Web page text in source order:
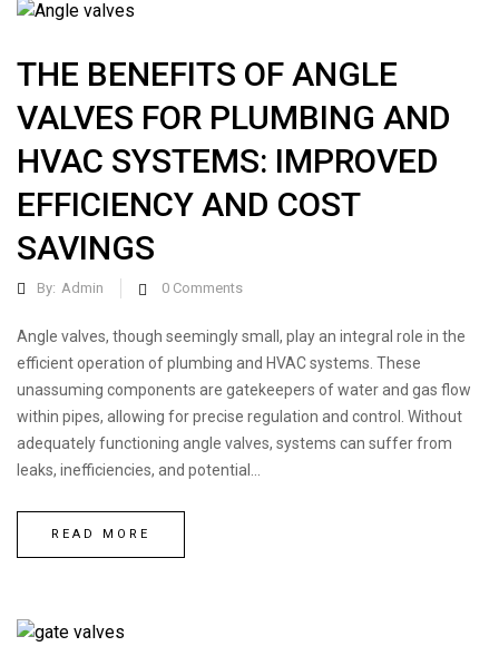
THE BENEFITS OF ANGLE
VALVES FOR PLUMBING AND
HVAC SYSTEMS: IMPROVED
EFFICIENCY AND COST
SAVINGS
By: Admin 0 Comments
Angle valves, though seemingly small, play an integral role in the
efficient operation of plumbing and HVAC systems. These
unassuming components are gatekeepers of water and gas flow
within pipes, allowing for precise regulation and control. Without
adequately functioning angle valves, systems can suffer from
leaks, inefficiencies, and potential...
READ MORE